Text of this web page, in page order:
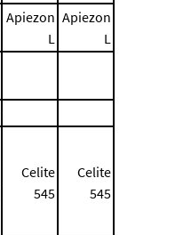
Apiezon
L
Apiezon
L
Celite
545
Celite
545